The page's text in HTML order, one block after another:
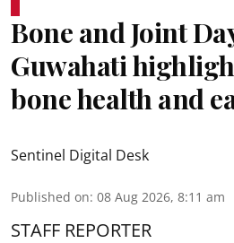
Bone and Joint
Guwahati
bone health and
Sentinel Digital Desk
Published on: 08 Aug 2026, 8:11 am
STAFF REPORTER